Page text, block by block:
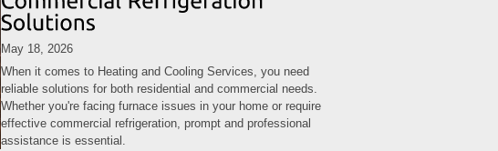
May 18, 2026
When it comes to Heating and Cooling Services, you need
reliable solutions for both residential and commercial needs.
Whether you're facing furnace issues in your home or require
effective commercial refrigeration, prompt and professional
assistance is essential.